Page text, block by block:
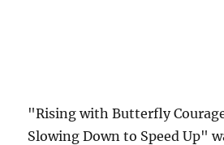
"Rising with Butterfly
Slowing Down to Speed Up"